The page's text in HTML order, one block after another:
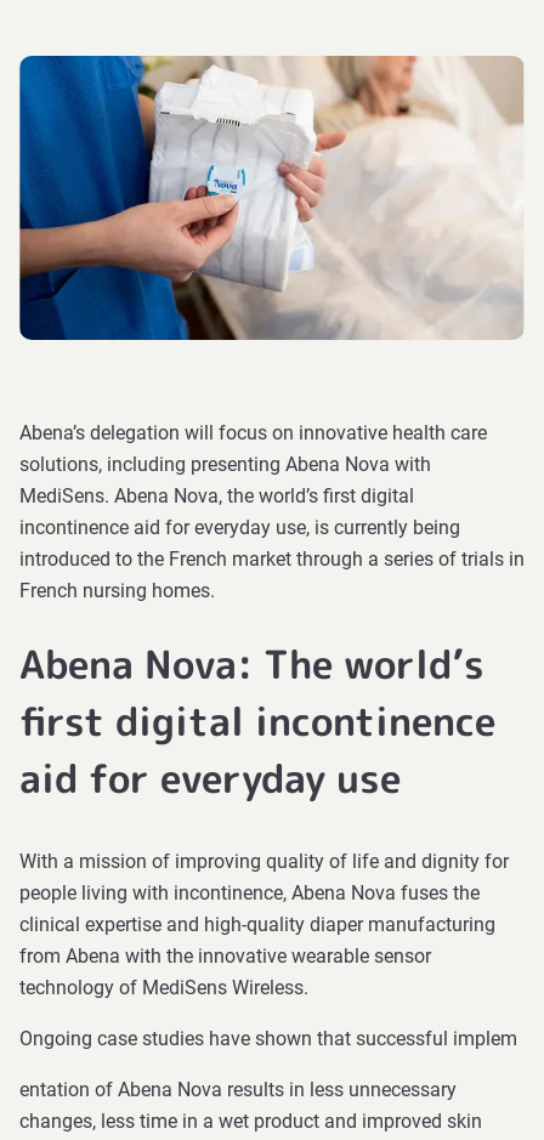
Abena’s delegation will focus on innovative health care
solutions, including presenting Abena Nova with
MediSens. Abena Nova, the world’s first digital
incontinence aid for everyday use, is currently being
introduced to the French market through a series of trials in
French nursing homes.
Abena Nova: The world’s
first digital incontinence
aid for everyday use
With a mission of improving quality of life and dignity for
people living with incontinence, Abena Nova fuses the
clinical expertise and high-quality diaper manufacturing
from Abena with the innovative wearable sensor
technology of MediSens Wireless.
Ongoing case studies have shown that successful implem
entation of Abena Nova results in less unnecessary
changes, less time in a wet product and improved skin